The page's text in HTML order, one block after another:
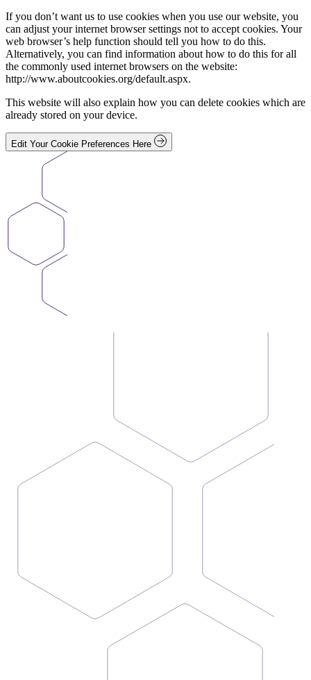
If you don’t want us to use cookies when you use our website, you
can adjust your internet browser settings not to accept cookies. Your
web browser’s help function should tell you how to do this.
Alternatively, you can find information about how to do this for all
the commonly used internet browsers on the website:
http://www.aboutcookies.org/default.aspx.
This website will also explain how you can delete cookies which are
already stored on your device.
Edit Your Cookie Preferences Here